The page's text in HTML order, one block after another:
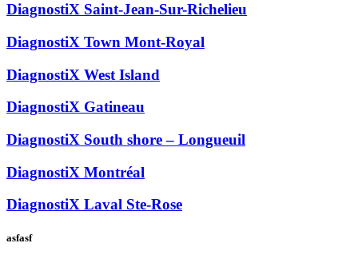
DiagnostiX Saint-Jean-Sur-Richelieu
DiagnostiX Town Mont-Royal
DiagnostiX West Island
DiagnostiX Gatineau
DiagnostiX South shore – Longueuil
DiagnostiX Montréal
DiagnostiX Laval Ste-Rose
asfasf